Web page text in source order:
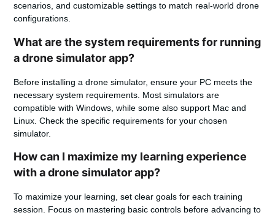
scenarios, and customizable settings to match real-world drone
configurations.
What are the system requirements for running
a drone simulator app?
Before installing a drone simulator, ensure your PC meets the
necessary system requirements. Most simulators are
compatible with Windows, while some also support Mac and
Linux. Check the specific requirements for your chosen
simulator.
How can I maximize my learning experience
with a drone simulator app?
To maximize your learning, set clear goals for each training
session. Focus on mastering basic controls before advancing to